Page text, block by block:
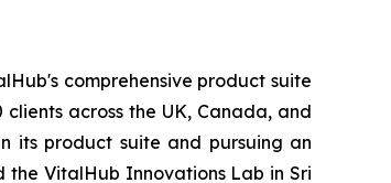
comprehensive product suite
across the UK, Canada, and
its product suite and pursuing an
the VitalHub Innovations Lab in Sri